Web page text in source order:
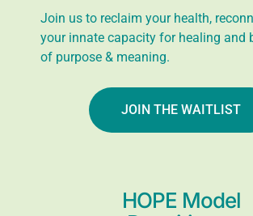
Join us to reclaim your health,
your innate capacity for healing and
of purpose & meaning.
JOIN THE WAITLIST
HOPE Model